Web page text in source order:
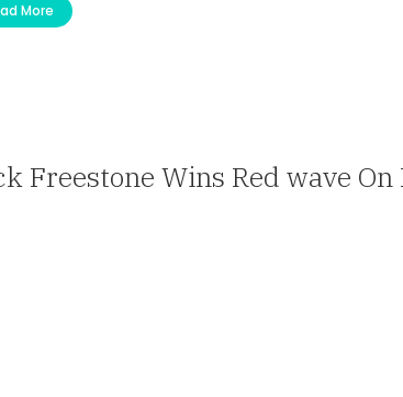
More
Freestone Wins Red wave On